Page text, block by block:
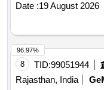
Date :19 August 2026
8 TID:99051944
Rajasthan, India
96.97%